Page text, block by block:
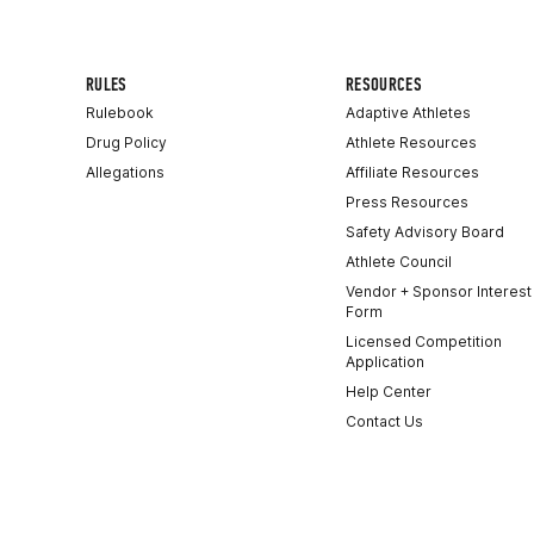
RULES
Rulebook
Drug Policy
Allegations
RESOURCES
Adaptive Athletes
Athlete Resources
Affiliate Resources
Press Resources
Safety Advisory Board
Athlete Council
Vendor + Sponsor Interest
Form
Licensed Competition
Application
Help Center
Contact Us